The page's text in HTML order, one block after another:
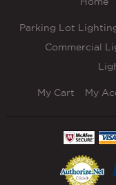
Parking Lot
Commercial
My Cart My